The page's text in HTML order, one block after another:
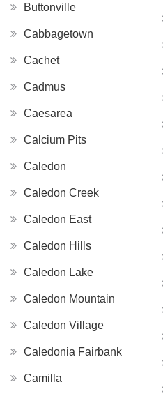
Buttonville
Cabbagetown
Cachet
Cadmus
Caesarea
Calcium Pits
Caledon
Caledon Creek
Caledon East
Caledon Hills
Caledon Lake
Caledon Mountain
Caledon Village
Caledonia Fairbank
Camilla